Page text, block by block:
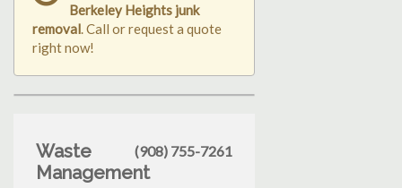
Berkeley Heights junk
removal. Call or request a quote
right now!
Waste
Management
(908) 755-7261